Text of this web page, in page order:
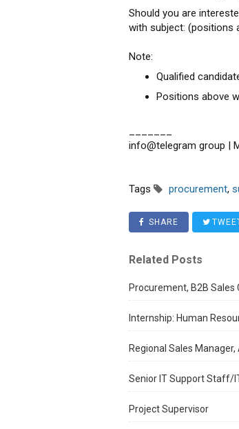
Should you are
with subject: (positions
Note:
Qualified
Positions above
info@telegram group |
Tags procurement,
SHARE
Related Posts
Procurement, B2B Sales
Internship: Human
Regional Sales
Senior IT Support Staff/
Project Supervisor